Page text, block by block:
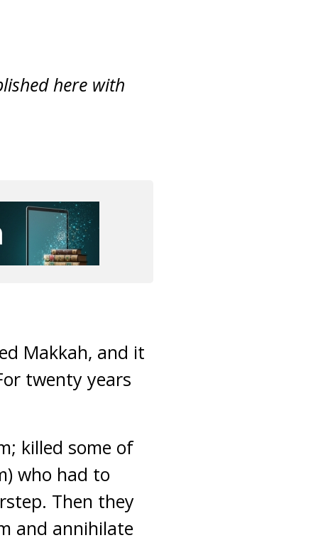
here with
Makkah, and it
twenty years
killed some of
who had to
Then they
and annihilate